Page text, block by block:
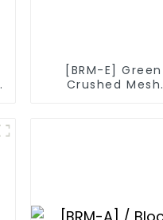
[BRM-E] Green
Crushed Mesh